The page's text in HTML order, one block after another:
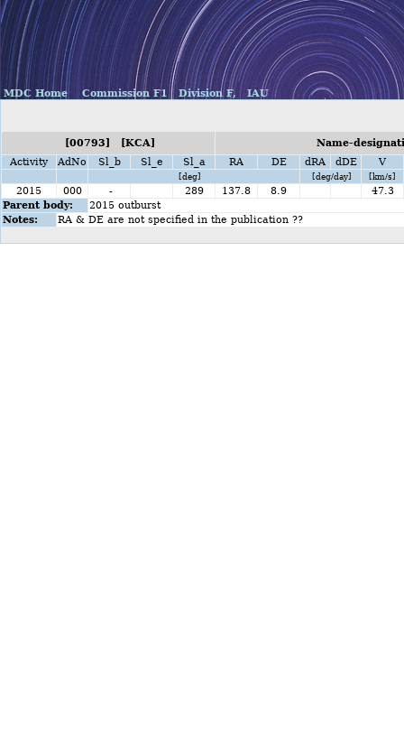
MDC Home Commission F1 Division F, IAU
[00793] [KCA]
Name-
Activity
AdNo Sl_b Sl_e Sl_a RA DE dRA dDE V
[deg] [deg/day] [km/s]
2015 000 - 289 137.8 8.9
47.3
Parent body:
2015 outburst
Notes:
RA & DE are not specified in the publication ??